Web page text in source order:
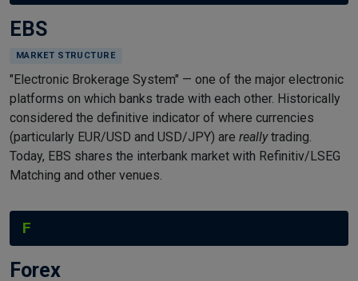
EBS
MARKET STRUCTURE
"Electronic Brokerage System" — one of the major electronic
platforms on which banks trade with each other. Historically
considered the definitive indicator of where currencies
(particularly EUR/USD and USD/JPY) are reallytrading.
Today, EBS shares the interbank market with Refinitiv/LSEG
Matching and other venues.
F
Forex